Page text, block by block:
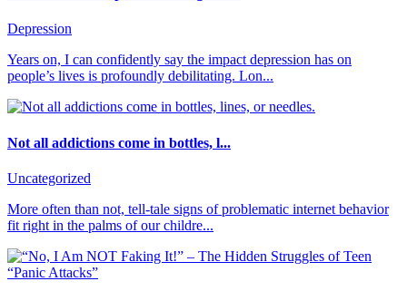
Depression
Years on, I can confidently say the impact depression has on
people’s lives is profoundly debilitating. Lon...
Not all addictions come in bottles, l...
Uncategorized
More often than not, tell-tale signs of problematic internet behavior
fit right in the palms of our childre...